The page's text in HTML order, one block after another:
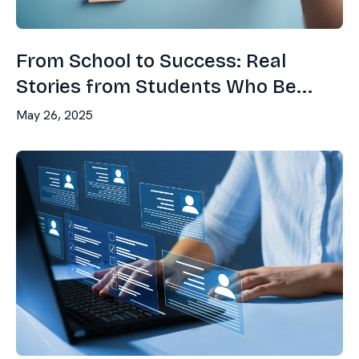
From School to Success: Real
Stories from Students Who Be...
May 26, 2025